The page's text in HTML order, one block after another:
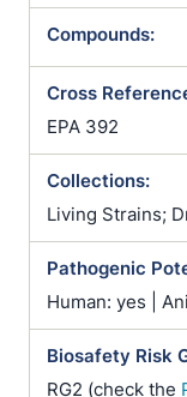
Compounds:
Cross
EPA 392
Collections:
Living Strains;
Pathogenic
Human: yes |
Biosafety Risk
RG2 (check the